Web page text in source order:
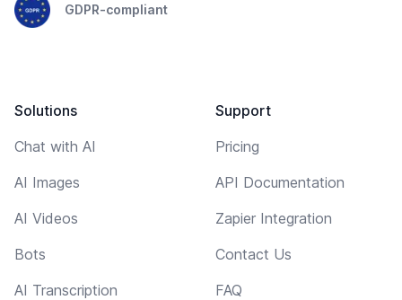
GDPR-compliant
Solutions
Chat with AI
AI Images
AI Videos
Bots
AI Transcription
Support
Pricing
API Documentation
Zapier Integration
Contact Us
FAQ